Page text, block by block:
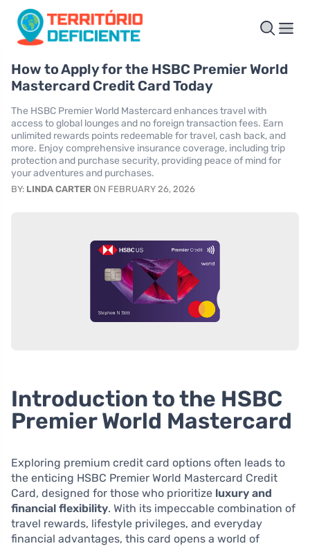
How to Apply for the HSBC Premier World
Mastercard Credit Card Today
The HSBC Premier World Mastercard enhances travel with
access to global lounges and no foreign transaction fees. Earn
unlimited rewards points redeemable for travel, cash back, and
more. Enjoy comprehensive insurance coverage, including trip
protection and purchase security, providing peace of mind for
your adventures and purchases.
BY: LINDA CARTER ON FEBRUARY 26, 2026
Introduction to the HSBC
Premier World Mastercard
Exploring premium credit card options often leads to
the enticing HSBC Premier World Mastercard Credit
Card, designed for those who prioritize luxury and
financial flexibility. With its impeccable combination of
travel rewards, lifestyle privileges, and everyday
financial advantages, this card opens a world of